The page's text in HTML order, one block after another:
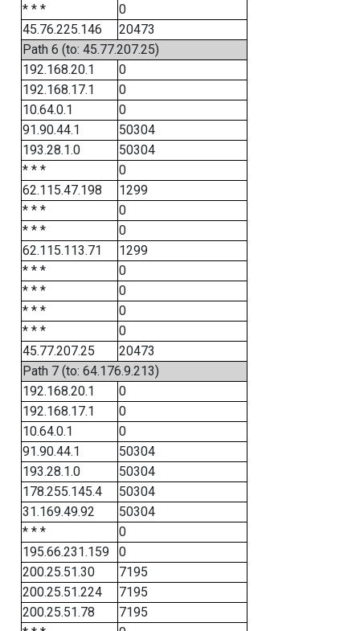
* * *
0
45.76.225.146
20473
Path 6 (to: 45.77.207.25)
192.168.20.1
0
192.168.17.1
0
10.64.0.1
0
91.90.44.1
50304
193.28.1.0
50304
* * *
0
62.115.47.198
1299
* * *
0
* * *
0
62.115.113.71
1299
* * *
0
* * *
0
* * *
0
* * *
0
45.77.207.25
20473
Path 7 (to: 64.176.9.213)
192.168.20.1
0
192.168.17.1
0
10.64.0.1
0
91.90.44.1
50304
193.28.1.0
50304
178.255.145.4
50304
31.169.49.92
50304
* * *
0
195.66.231.159
0
200.25.51.30
7195
200.25.51.224
7195
200.25.51.78
7195